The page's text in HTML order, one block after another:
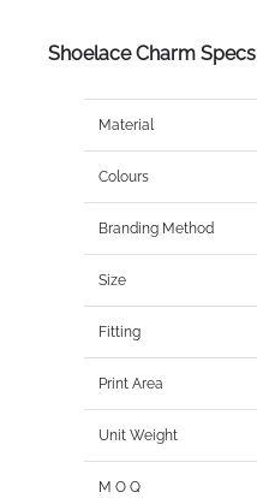
Shoelace Charm Specs
Material
Colours
Branding Method
Size
Fitting
Print Area
Unit Weight
M O Q